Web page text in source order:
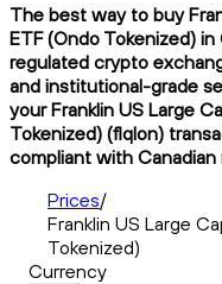
The best way to buy
ETF (Ondo Tokenized)
regulated crypto
and institutional-grade
your Franklin US Large
Tokenized) (flqlon)
compliant with Canadian
Prices/
Franklin US Large
Tokenized)
Currency